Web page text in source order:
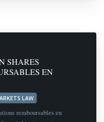
SHARES
EN
LAW
remboursables en